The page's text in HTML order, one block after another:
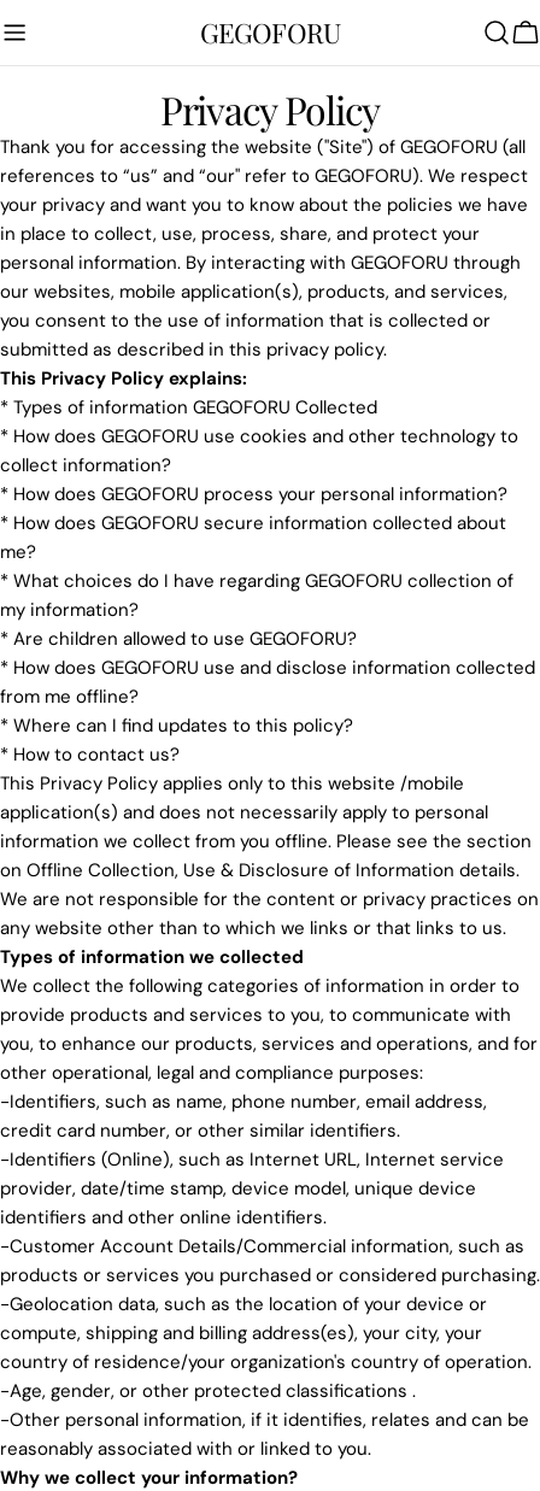
to
content
GEGOFORU
Privacy Policy
Thank you for accessing the website ("Site") of GEGOFORU (all
references to “us” and “our" refer to GEGOFORU). We respect
your privacy and want you to know about the policies we have
in place to collect, use, process, share, and protect your
personal information. By interacting with GEGOFORU through
our websites, mobile application(s), products, and services,
you consent to the use of information that is collected or
submitted as described in this privacy policy.
This Privacy Policy explains:
* Types of information GEGOFORU Collected
* How does GEGOFORU use cookies and other technology to
collect information?
* How does GEGOFORU process your personal information?
* How does GEGOFORU secure information collected about
me?
* What choices do I have regarding GEGOFORU collection of
my information?
* Are children allowed to use GEGOFORU?
* How does GEGOFORU use and disclose information collected
from me offline?
* Where can I find updates to this policy?
* How to contact us?
This Privacy Policy applies only to this website /mobile
application(s) and does not necessarily apply to personal
information we collect from you offline. Please see the section
on Offline Collection, Use & Disclosure of Information details.
We are not responsible for the content or privacy practices on
any website other than to which we links or that links to us.
Types of information we collected
We collect the following categories of information in order to
provide products and services to you, to communicate with
you, to enhance our products, services and operations, and for
other operational, legal and compliance purposes:
-Identifiers, such as name, phone number, email address,
credit card number, or other similar identifiers.
-Identifiers (Online), such as Internet URL, Internet service
provider, date/time stamp, device model, unique device
identifiers and other online identifiers.
-Customer Account Details/Commercial information, such as
products or services you purchased or considered purchasing.
-Geolocation data, such as the location of your device or
compute, shipping and billing address(es), your city, your
country of residence/your organization's country of operation.
-Age, gender, or other protected classifications .
-Other personal information, if it identifies, relates and can be
reasonably associated with or linked to you.
Why we collect your information?